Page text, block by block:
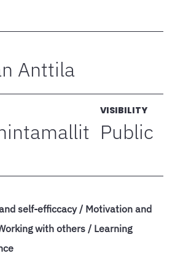
Anttila
VISIBILITY
Public
self-efficcacy / Motivation and
with others / Learning